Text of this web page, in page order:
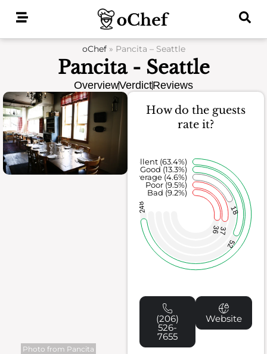
oChef» Pancita – Seattle
Pancita - Seattle
OverviewVerdictReviews
Photo from Pancita
How do the guests
rate it?
3637
18
52
248
Bad (9.2%)
Poor (9.5%)
Average (4.6%)
Good (13.3%)
Excellent (63.4%)
(206)
526-
7655
Website